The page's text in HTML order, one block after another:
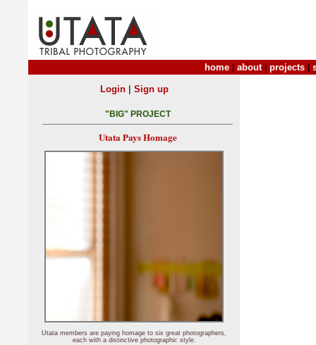
home about| projects
Login| Sign up
"BIG" PROJECT
Utata Pays Homage
Utata members are paying homage to six great photographers,
each with a distinctive photographic style.